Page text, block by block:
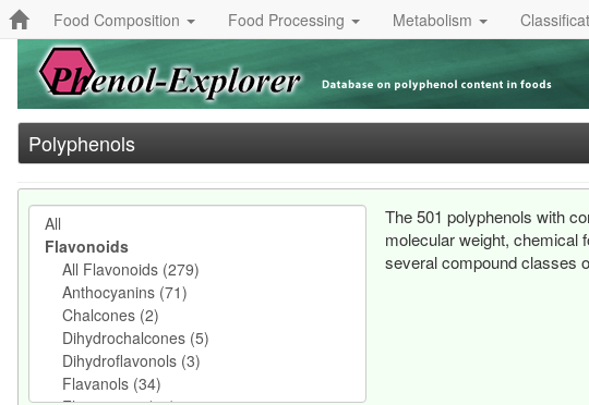
Food Composition Food Processing Metabolism
Polyphenols
The 501 polyphenols with
molecular weight, chemical
several compound classes